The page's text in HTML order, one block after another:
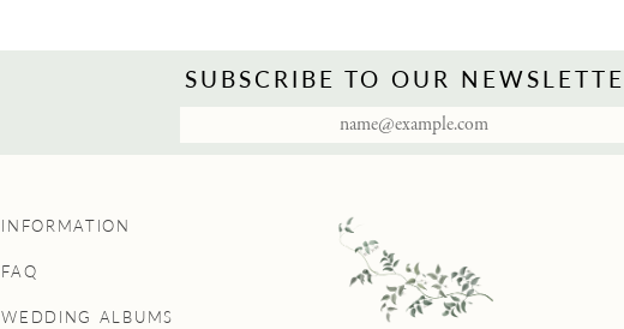
SUBSCRIBE TO OUR
INFORMATION
FAQ
WEDDING ALBUMS